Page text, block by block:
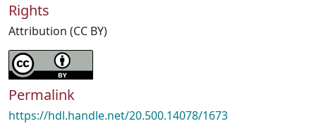
Rights
Attribution (CC BY)
Permalink
https://hdl.handle.net/20.500.14078/1673